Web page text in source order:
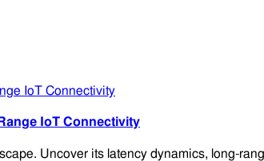
IoT Connectivity
Uncover its latency dynamics, long-